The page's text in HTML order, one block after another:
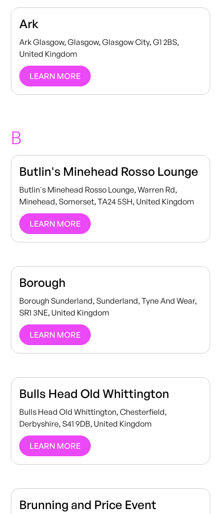
Ark
Ark Glasgow, Glasgow, Glasgow City, G1 2BS,
United Kingdom
LEARN MORE
B
Butlin's Minehead Rosso Lounge
Butlin's Minehead Rosso Lounge, Warren Rd,
Minehead, Somerset, TA24 5SH, United Kingdom
LEARN MORE
Borough
Borough Sunderland, Sunderland, Tyne And Wear,
SR1 3NE, United Kingdom
LEARN MORE
Bulls Head Old Whittington
Bulls Head Old Whittington, Chesterfield,
Derbyshire, S41 9DB, United Kingdom
LEARN MORE
Brunning and Price Event